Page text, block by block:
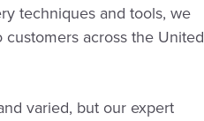
techniques and tools, we
across the United
varied, but our expert